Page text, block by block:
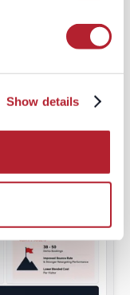
Show details
your